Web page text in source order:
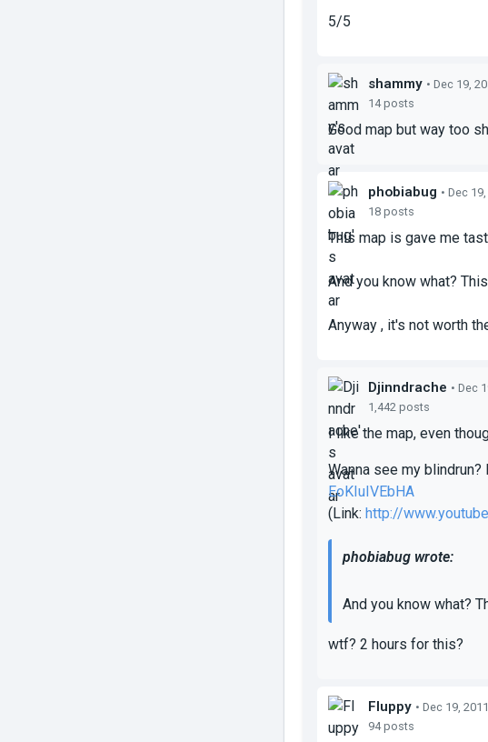
5/5
shammy • Dec 19,
14 posts
Good map but way too
phobiabug • Dec
18 posts
This map is gave me
And you know what?
Anyway , it's not worth
Djinndrache • Dec
1,442 posts
I like the map, even
Wanna see my blindrun?
EoKIuIVEbHA
(Link: http://
phobiabug wrote:
And you know what?
wtf? 2 hours for this?
Fluppy • Dec 19,
94 posts